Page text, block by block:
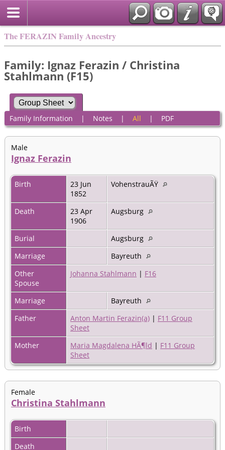
The FERAZIN Family Ancestry
Family: Ignaz Ferazin / Christina
Stahlmann (F15)
Family Information | Notes | All | PDF
Male
Ignaz Ferazin
Birth
23 Jun
1852
VohenstrauÃŸ
Death
23 Apr
1906
Augsburg
Burial
Augsburg
Marriage
Bayreuth
Other
Spouse
Johanna Stahlmann | F16
Marriage
Bayreuth
Father
Anton Martin Ferazin(a) | F11 Group
Sheet
Mother
Maria Magdalena HÃ¶ld | F11 Group
Sheet
Female
Christina Stahlmann
Birth
Death